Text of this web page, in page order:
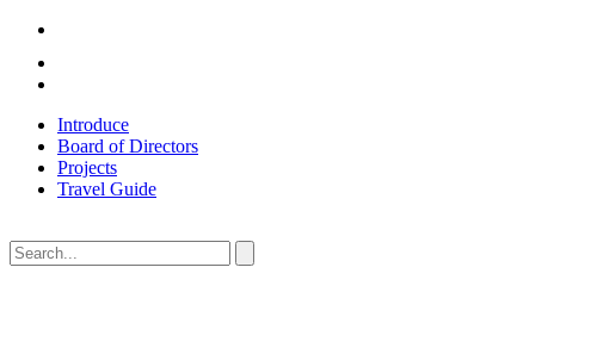
Introduce
Board of Directors
Projects
Travel Guide